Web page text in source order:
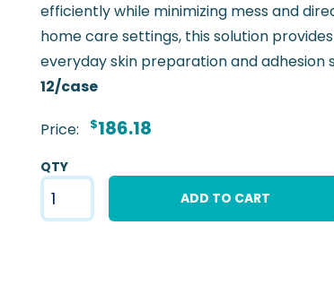
efficiently while minimizing mess and
home care settings, this solution
everyday skin preparation and adhesion
12/case
Price: $186.18
QTY
ADD TO CART